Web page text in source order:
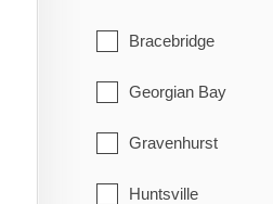
North Middlesex
Southwest Middlesex
Strathroy-Caradoc
Thames Centre
Bracebridge
Georgian Bay
Gravenhurst
Huntsville